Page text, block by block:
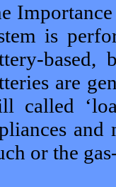
is
based,
are
called
or the